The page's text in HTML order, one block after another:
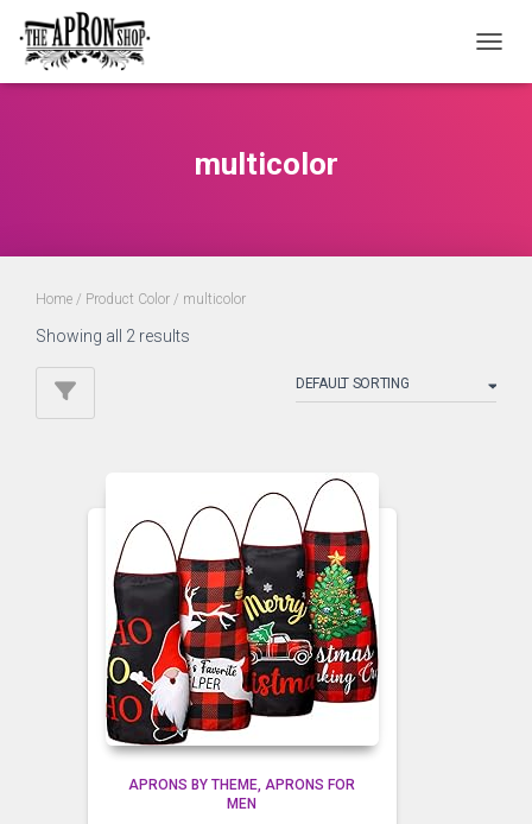
multicolor
Home / Product Color / multicolor
Showing all 2 results
APRONS BY THEME APRONS FOR
MEN